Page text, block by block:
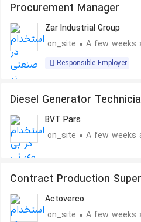
Procurement Manager
Zar Industrial Group
on_site
A few weeks
Responsible Employer
Diesel Generator
BVT Pars
on_site
A few weeks
Contract Production
Actoverco
on_site
A few weeks